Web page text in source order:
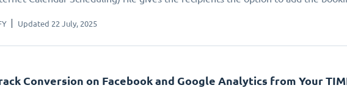
Updated 22 July, 2025
Conversion on Facebook and Google Analytics from Your